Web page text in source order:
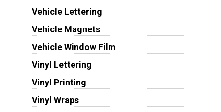
Vehicle Lettering
Vehicle Magnets
Vehicle Window Film
Vinyl Lettering
Vinyl Printing
Vinyl Wraps